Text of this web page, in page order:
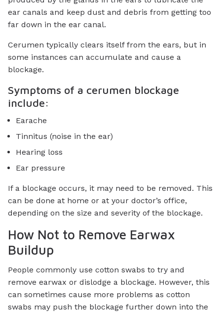
ear canals and keep dust and debris from getting too
far down in the ear canal.
Cerumen typically clears itself from the ears, but in
some instances can accumulate and cause a
blockage.
Symptoms of a cerumen blockage
include:
Earache
Tinnitus (noise in the ear)
Hearing loss
Ear pressure
If a blockage occurs, it may need to be removed. This
can be done at home or at your doctor’s office,
depending on the size and severity of the blockage.
How Not to Remove Earwax
Buildup
People commonly use cotton swabs to try and
remove earwax or dislodge a blockage. However, this
can sometimes cause more problems as cotton
swabs may push the blockage further down into the